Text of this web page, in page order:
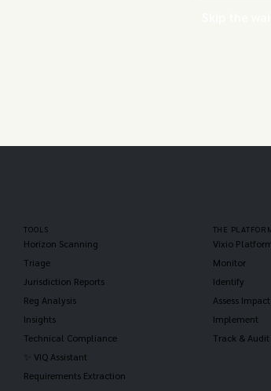
Skip the
TOOLS
Horizon Scanning
Triage
Jurisdiction Reports
Reg Analysis
Insights
Technical Compliance
✨ VIQ Assistant
Requirements Extraction
THE
Vixio
Monitor
Identify
Assess Impact
Implement
Track & Audit